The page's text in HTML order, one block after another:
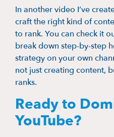
In another video I’ve
craft the right kind of
to rank. You can check it
break down step-by-step
strategy on your own
not just creating content,
ranks.
Ready to
YouTube?